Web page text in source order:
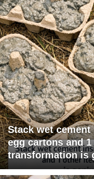
Stack wet
egg cartons and
transformation is